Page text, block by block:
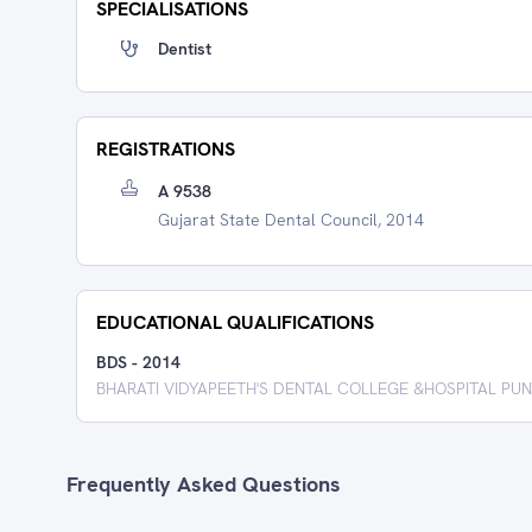
SPECIALISATIONS
Dentist
REGISTRATIONS
A 9538
Gujarat State Dental Council, 2014
EDUCATIONAL QUALIFICATIONS
BDS - 2014
BHARATI VIDYAPEETH'S DENTAL COLLEGE &HOSPITAL
Frequently Asked Questions